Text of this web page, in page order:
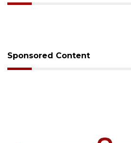
Sponsored Content